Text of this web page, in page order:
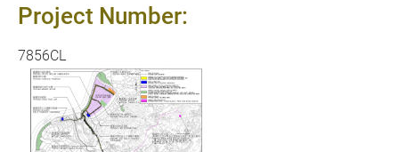
Project Number:
7856CL